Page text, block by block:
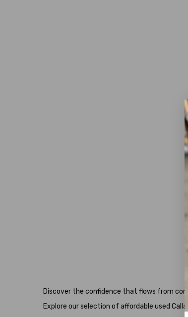
Discover the confidence that flows from
Explore our selection of affordable used